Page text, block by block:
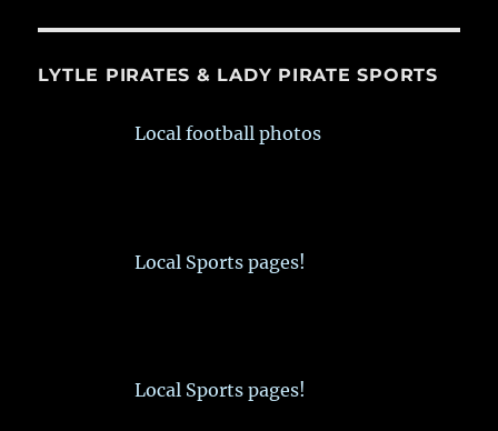
LYTLE PIRATES & LADY PIRATE SPORTS
Local football photos
Local Sports pages!
Local Sports pages!